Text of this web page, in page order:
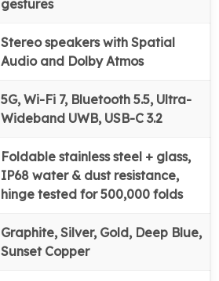
gestures
Stereo speakers with Spatial
Audio and Dolby Atmos
5G, Wi-Fi 7, Bluetooth 5.5, Ultra-
Wideband UWB, USB-C 3.2
Foldable stainless steel + glass,
IP68 water & dust resistance,
hinge tested for 500,000 folds
Graphite, Silver, Gold, Deep Blue,
Sunset Copper